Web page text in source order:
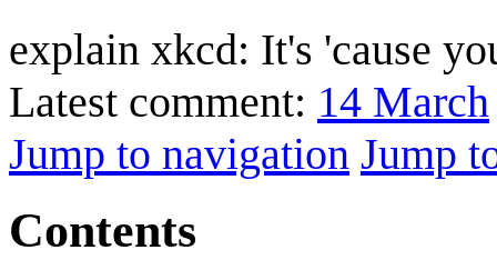
explain xkcd: It's 'cause
Latest comment: 14 March
Jump to navigation Jump
Contents